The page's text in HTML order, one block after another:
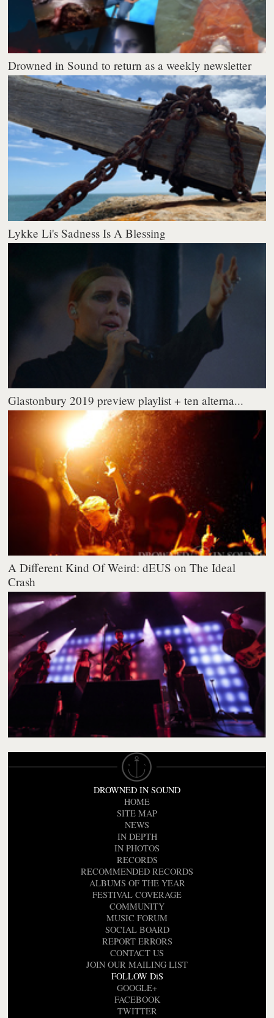
Drowned in Sound to return as a weekly newsletter
Lykke Li's Sadness Is A Blessing
Glastonbury 2019 preview playlist + ten alterna...
A Different Kind Of Weird: dEUS on The Ideal
Crash
DROWNED IN SOUND
HOME
SITE MAP
NEWS
IN DEPTH
IN PHOTOS
RECORDS
RECOMMENDED RECORDS
ALBUMS OF THE YEAR
FESTIVAL COVERAGE
COMMUNITY
MUSIC FORUM
SOCIAL BOARD
REPORT ERRORS
CONTACT US
JOIN OUR MAILING LIST
FOLLOW DiS
GOOGLE+
FACEBOOK
TWITTER